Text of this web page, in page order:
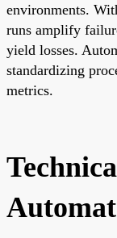
environments.
runs amplify
yield losses.
standardizing
metrics.